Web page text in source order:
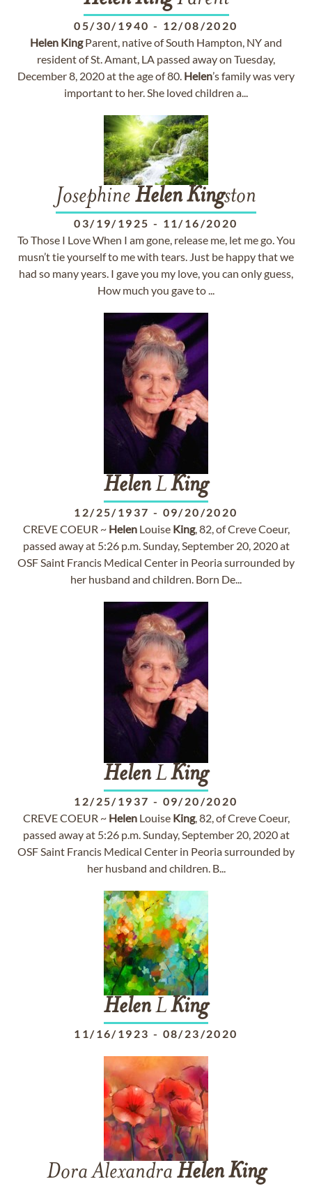
05/30/1940 - 12/08/2020
Helen KingParent, native of South Hampton, NY and
resident of St. Amant, LA passed away on Tuesday,
December 8, 2020 at the age of 80. Helen’s family was very
important to her. She loved children a...
Josephine HelenKingston
03/19/1925 - 11/16/2020
To Those I Love When I am gone, release me, let me go. You
musn’t tie yourself to me with tears. Just be happy that we
had so many years. I gave you my love, you can only guess,
How much you gave to ...
HelenLKing
12/25/1937 - 09/20/2020
CREVE COEUR ~ HelenLouise King, 82, of Creve Coeur,
passed away at 5:26 p.m. Sunday, September 20, 2020 at
OSF Saint Francis Medical Center in Peoria surrounded by
her husband and children. Born De...
HelenLKing
12/25/1937 - 09/20/2020
CREVE COEUR ~ HelenLouise King, 82, of Creve Coeur,
passed away at 5:26 p.m. Sunday, September 20, 2020 at
OSF Saint Francis Medical Center in Peoria surrounded by
her husband and children. B...
HelenLKing
11/16/1923 - 08/23/2020
Dora Alexandra Helen King